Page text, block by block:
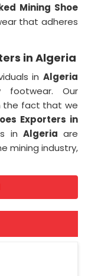
Mining Shoe
that adheres
in Algeria
in Algeria
Our
the fact that we
Exporters in
in Algeria are
mining industry,